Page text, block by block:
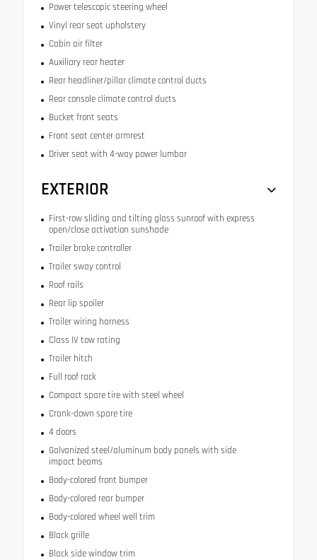
Power telescopic steering wheel
Vinyl rear seat upholstery
Cabin air filter
Auxiliary rear heater
Rear headliner/pillar climate control ducts
Rear console climate control ducts
Bucket front seats
Front seat center armrest
Driver seat with 4-way power lumbar
EXTERIOR
First-row sliding and tilting glass sunroof with express
open/close activation sunshade
Trailer brake controller
Trailer sway control
Roof rails
Rear lip spoiler
Trailer wiring harness
Class IV tow rating
Trailer hitch
Full roof rack
Compact spare tire with steel wheel
Crank-down spare tire
4 doors
Galvanized steel/aluminum body panels with side
impact beams
Body-colored front bumper
Body-colored rear bumper
Body-colored wheel well trim
Black grille
Black side window trim